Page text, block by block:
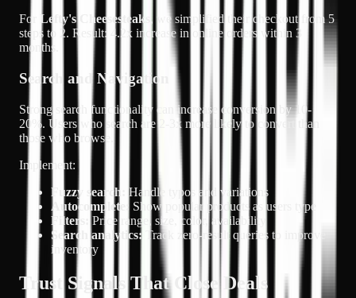
For
Lefty's Cheesesteaks , we simplified their checkout from 5
steps to 2. Result:
4.2x increase in online orders within 3
months.
Search and Navigation
Strong search functionality can increase conversion by 10-
20%. Users who search are 2-3x more likely to convert than
those who browse.
Implement:
Fuzzy search:
Handle typos and variations
Autocomplete:
Show popular products as users type
Filters:
Price range, size, color, availability
Search analytics: Track zero-result queries to improve
inventory
Trust Signals That Close Deals